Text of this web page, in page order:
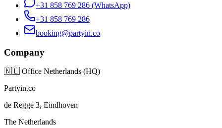
+31 858 769 286 (WhatsApp)
+31 858 769 286
booking@partyin.co
Company
🇳🇱 Office Netherlands (HQ)
Partyin.co
de Regge 3, Eindhoven
The Netherlands